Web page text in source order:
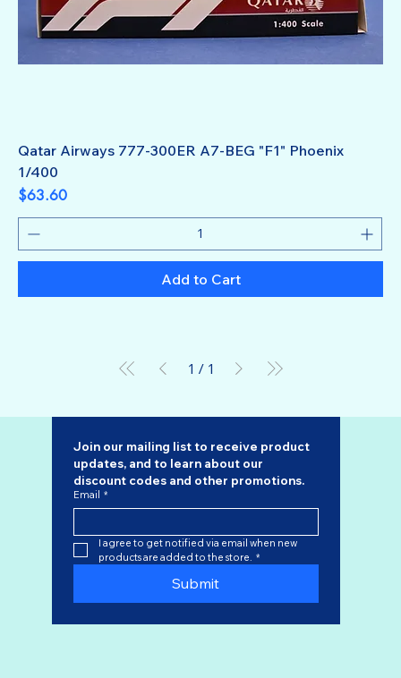
Qatar Airways 777-300ER A7-BEG "F1" Phoenix
1/400
Price
$63.60
Add to Cart
1 / 1
Join our mailing list to receive product
discount codes and other promotions.
Email *
I agree to get notified via email when new
products are added to the store. *
Submit